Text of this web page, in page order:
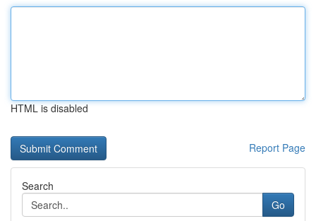
HTML is disabled
Report Page
Search
Go